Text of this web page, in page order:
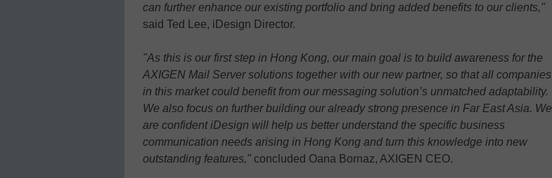
can further enhance our existing portfolio and bring added benefits to our clients,"
said Ted Lee, iDesign Director.
"As this is our first step in Hong Kong, our main goal is to build awareness for the
AXIGEN Mail Server solutions together with our new partner, so that all companies
in this market could benefit from our messaging solution’s unmatched adaptability.
We also focus on further building our already strong presence in Far East Asia. We
are confident iDesign will help us better understand the specific business
communication needs arising in Hong Kong and turn this knowledge into new
outstanding features," concluded Oana Bornaz, AXIGEN CEO.